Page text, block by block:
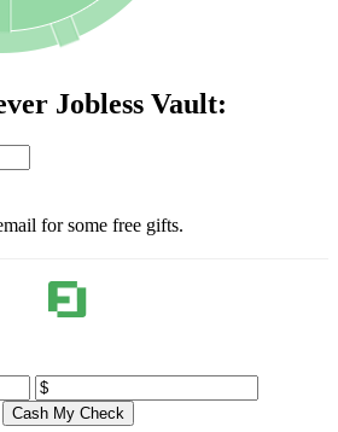
Jobless Vault:
for some free gifts.
Cash My Check